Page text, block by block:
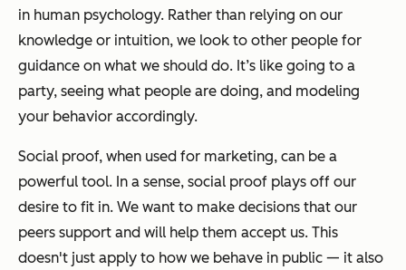
in human psychology. Rather than relying on our
knowledge or intuition, we look to other people for
guidance on what we should do. It’s like going to a
party, seeing what people are doing, and modeling
your behavior accordingly.
Social proof, when used for marketing, can be a
powerful tool. In a sense, social proof plays off our
desire to fit in. We want to make decisions that our
peers support and will help them accept us. This
doesn't just apply to how we behave in public — it also